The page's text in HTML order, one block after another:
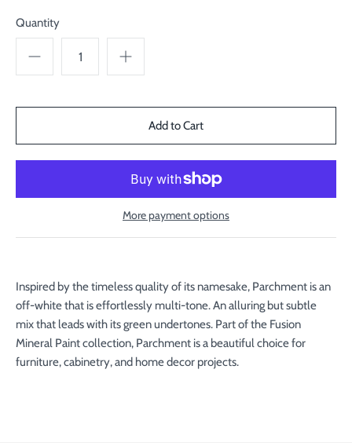
Quantity
More payment options
Inspired by the timeless quality of its namesake, Parchment is an
off-white that is effortlessly multi-tone. An alluring but subtle
mix that leads with its green undertones. Part of the Fusion
Mineral Paint collection, Parchment is a beautiful choice for
furniture, cabinetry, and home decor projects.